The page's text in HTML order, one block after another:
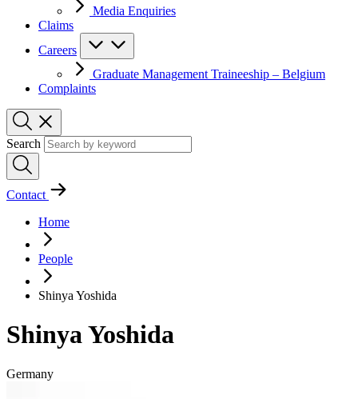
Media Enquiries
Claims
Careers
Graduate Management Traineeship – Belgium
Complaints
Search
Contact
Home
People
Shinya Yoshida
Shinya Yoshida
Germany